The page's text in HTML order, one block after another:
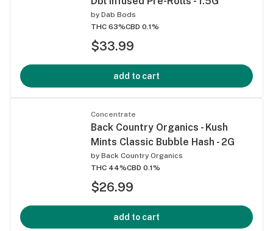
by Dab Bods
THC 63%CBD 0.1%
$33.99
add to cart
Concentrate
Back Country Organics - Kush
Mints Classic Bubble Hash - 2G
by Back Country Organics
THC 44%CBD 0.1%
$26.99
add to cart